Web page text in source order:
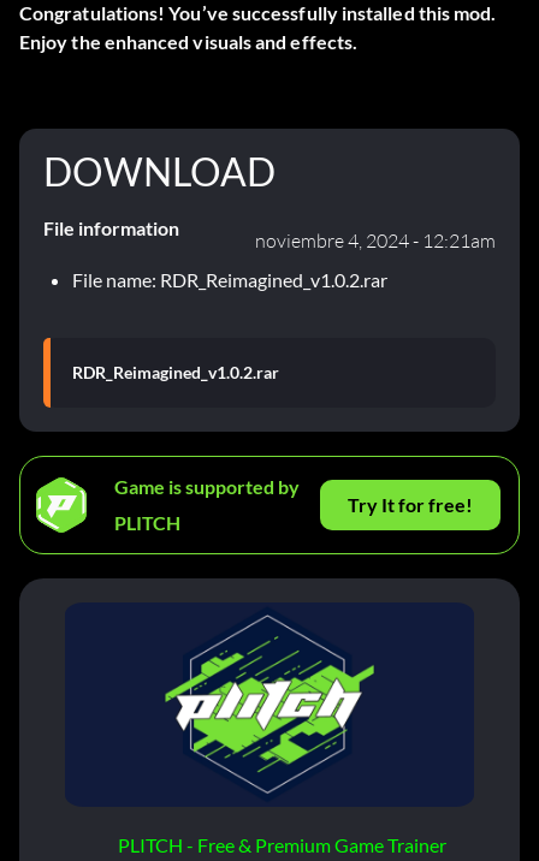
Congratulations! You’ve successfully installed this mod.
Enjoy the enhanced visuals and effects.
DOWNLOAD
File information
noviembre 4, 2024 - 12:21am
File name: RDR_Reimagined_v1.0.2.rar
RDR_Reimagined_v1.0.2.rar
Game is supported by
PLITCH
Try It for free!
PLITCH - Free & Premium Game Trainer